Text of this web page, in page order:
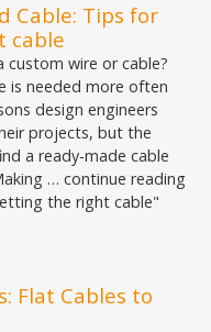
Cable: Tips for
cable
wire or cable?
is needed more often
design engineers
projects, but the
a ready-made cable
… continue reading
the right cable"
Flat Cables to